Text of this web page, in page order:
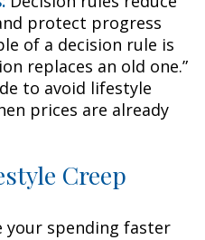
protect progress
of a decision rule is
replaces an old one.”
to avoid lifestyle
prices are already
Creep
your spending faster